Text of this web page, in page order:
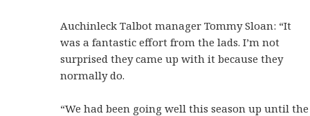
Auchinleck Talbot manager Tommy Sloan: “It
was a fantastic effort from the lads. I’m not
surprised they came up with it because they
normally do.
“We had been going well this season up until the